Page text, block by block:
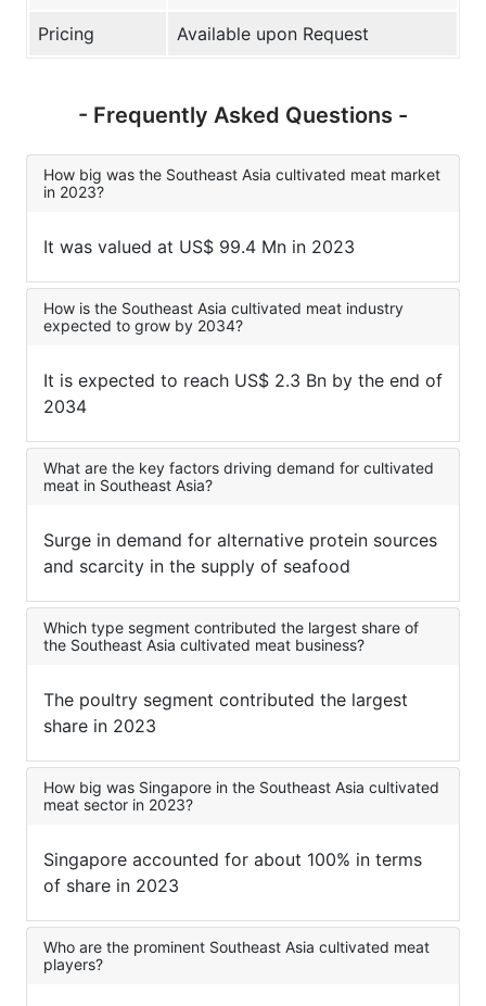
Pricing Available upon Request
- Frequently Asked Questions -
How big was the Southeast Asia cultivated meat market
in 2023?
It was valued at US$ 99.4 Mn in 2023
How is the Southeast Asia cultivated meat industry
expected to grow by 2034?
It is expected to reach US$ 2.3 Bn by the end of
2034
What are the key factors driving demand for cultivated
meat in Southeast Asia?
Surge in demand for alternative protein sources
and scarcity in the supply of seafood
Which type segment contributed the largest share of
the Southeast Asia cultivated meat business?
The poultry segment contributed the largest
share in 2023
How big was Singapore in the Southeast Asia cultivated
meat sector in 2023?
Singapore accounted for about 100% in terms
of share in 2023
Who are the prominent Southeast Asia cultivated meat
players?